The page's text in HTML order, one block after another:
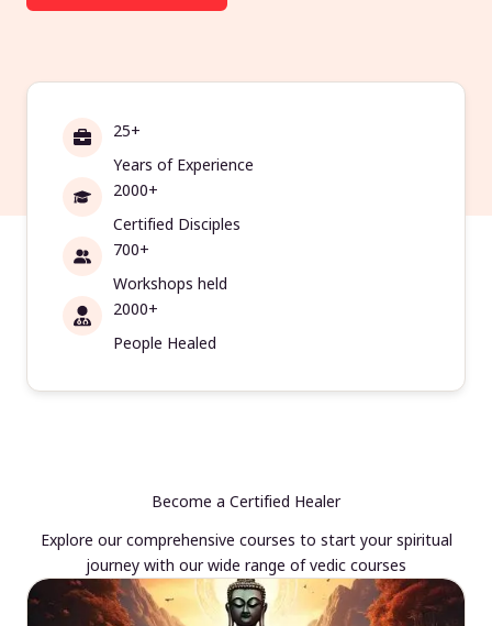
25+
Years of Experience
2000+
Certified Disciples
700+
Workshops held
2000+
People Healed
Become a Certified Healer
Explore our comprehensive courses to start your spiritual
journey with our wide range of vedic courses